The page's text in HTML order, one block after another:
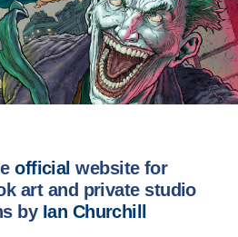
officialwebsite for
art and private studio
by Ian Churchill